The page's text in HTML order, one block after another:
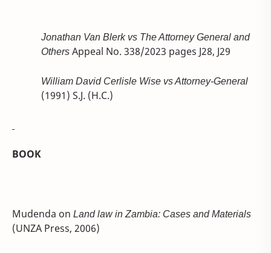
Jonathan Van Blerk vs The Attorney General and
OthersAppeal No. 338/2023 pages J28, J29
William David Cerlisle Wise vs Attorney-General
(1991) S.J. (H.C.)
BOOK
Mudenda on Land law in Zambia: Cases and Materials
(UNZA Press, 2006)